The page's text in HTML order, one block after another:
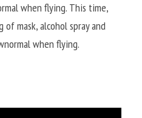
when flying. This time,
mask, alcohol spray and
when flying.